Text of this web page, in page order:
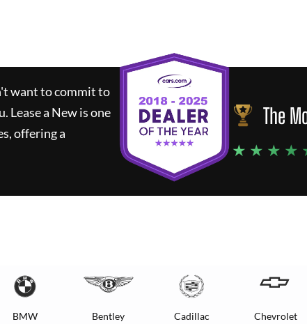
want to commit to
Lease a Newis one
offering a
The
★ ★ ★ ★
BMW Bentley Cadillac Chevrolet